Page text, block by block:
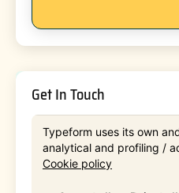
Get In Touch